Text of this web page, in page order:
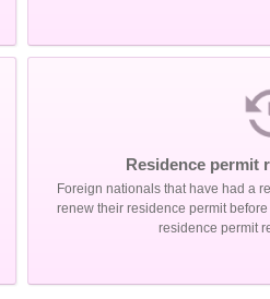
Residence permit
Foreign nationals that have had a
renew their residence permit
residence permit